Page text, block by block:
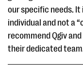
our specific needs.
individual and not a
recommend Qgiv
their dedicated